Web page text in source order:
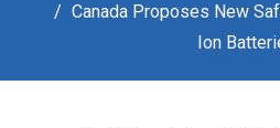
Canada Proposes New
Ion